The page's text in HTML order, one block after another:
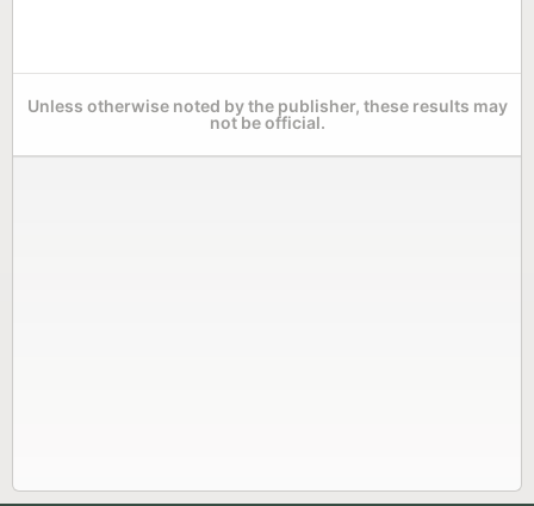
Unless otherwise noted by the publisher, these results may
not be official.